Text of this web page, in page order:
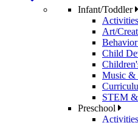
Infant/Toddler
Activities
Art/
Child
Music &
STEM
Preschool
Activities